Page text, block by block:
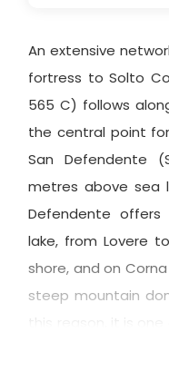
An extensive
fortress to Solto
565 C) follows
the central point
San Defendente
metres above sea
Defendente
lake, from Lovere
shore, and on
steep mountain
Collina, ideal for